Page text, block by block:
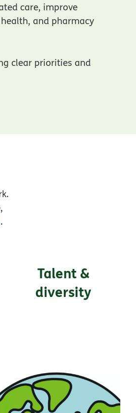
care, improve
and pharmacy
clear priorities and
.
Talent &
diversity